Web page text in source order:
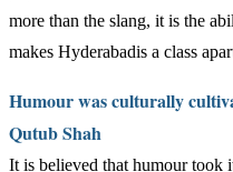
more than the slang, it is the
makes Hyderabadis a class
Humour was culturally
Qutub Shah
It is believed that humour took